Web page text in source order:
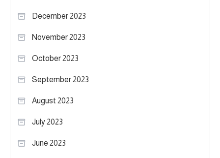
December 2023
November 2023
October 2023
September 2023
August 2023
July 2023
June 2023